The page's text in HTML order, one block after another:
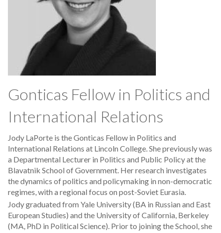
Gonticas Fellow in Politics and
International Relations
Jody LaPorte is the Gonticas Fellow in Politics and
International Relations at Lincoln College. She previously was
a Departmental Lecturer in Politics and Public Policy at the
Blavatnik School of Government. Her research investigates
the dynamics of politics and policymaking in non-democratic
regimes, with a regional focus on post-Soviet Eurasia.
Jody graduated from Yale University (BA in Russian and East
European Studies) and the University of California, Berkeley
(MA, PhD in Political Science). Prior to joining the School, she